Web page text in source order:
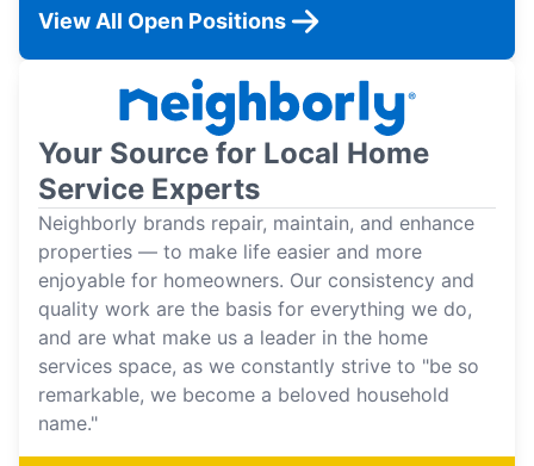
View All Open Positions
Your Source for Local Home
Service Experts
Neighborly brands repair, maintain, and enhance
properties — to make life easier and more
enjoyable for homeowners. Our consistency and
quality work are the basis for everything we do,
and are what make us a leader in the home
services space, as we constantly strive to "be so
remarkable, we become a beloved household
name."